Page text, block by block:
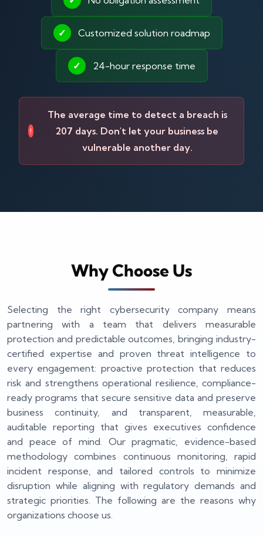
✓ Customized solution roadmap
✓ 24-hour response time
!
The average time to detect a breach is
207 days. Don't let your business be
vulnerable another day.
Why Choose Us
Selecting the right cybersecurity company means
partnering with a team that delivers measurable
protection and predictable outcomes, bringing industry-
certified expertise and proven threat intelligence to
every engagement: proactive protection that reduces
risk and strengthens operational resilience, compliance-
ready programs that secure sensitive data and preserve
business continuity, and transparent, measurable,
auditable reporting that gives executives confidence
and peace of mind. Our pragmatic, evidence-based
methodology combines continuous monitoring, rapid
incident response, and tailored controls to minimize
disruption while aligning with regulatory demands and
strategic priorities. The following are the reasons why
organizations choose us.